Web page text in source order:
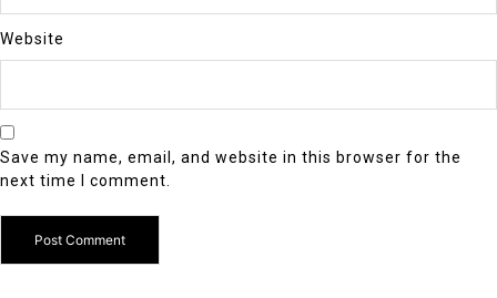
Website
Save my name, email, and website in this browser for the
next time I comment.